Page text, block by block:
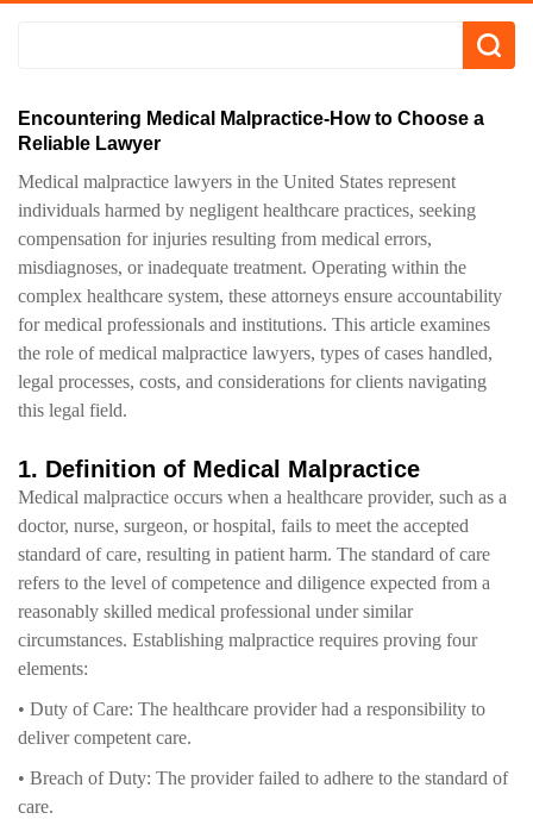
Encountering Medical Malpractice-How to Choose a
Reliable Lawyer
Medical malpractice lawyers in the United States represent
individuals harmed by negligent healthcare practices, seeking
compensation for injuries resulting from medical errors,
misdiagnoses, or inadequate treatment. Operating within the
complex healthcare system, these attorneys ensure accountability
for medical professionals and institutions. This article examines
the role of medical malpractice lawyers, types of cases handled,
legal processes, costs, and considerations for clients navigating
this legal field.
1. Definition of Medical Malpractice
Medical malpractice occurs when a healthcare provider, such as a
doctor, nurse, surgeon, or hospital, fails to meet the accepted
standard of care, resulting in patient harm. The standard of care
refers to the level of competence and diligence expected from a
reasonably skilled medical professional under similar
circumstances. Establishing malpractice requires proving four
elements:
• Duty of Care: The healthcare provider had a responsibility to
deliver competent care.
• Breach of Duty: The provider failed to adhere to the standard of
care.